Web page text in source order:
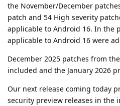
the November/December
patch and 54 High severity
applicable to Android 16. In the
applicable to Android 16 were
December 2025 patches from
included and the January 2026
Our next release coming today
security preview releases in the